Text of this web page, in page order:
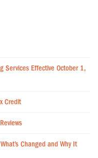
Services Effective October 1,
Credit
Changed and Why It